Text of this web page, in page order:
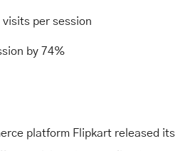
per session
by 74%
platform Flipkart released its